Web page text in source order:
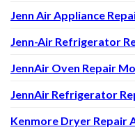
Jenn Air Appliance
Jenn-Air Refrigerator
JennAir Oven Repair
JennAir Refrigerator
Kenmore Dryer Repair